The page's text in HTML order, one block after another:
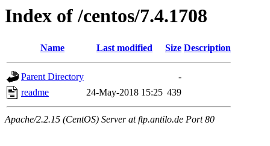
Index of /centos/7.4.1708
Name Last modified Size Description
Parent Directory
-
readme
24-May-2018 15:25 439
Apache/2.2.15 (CentOS) Server at ftp.antilo.de Port 80